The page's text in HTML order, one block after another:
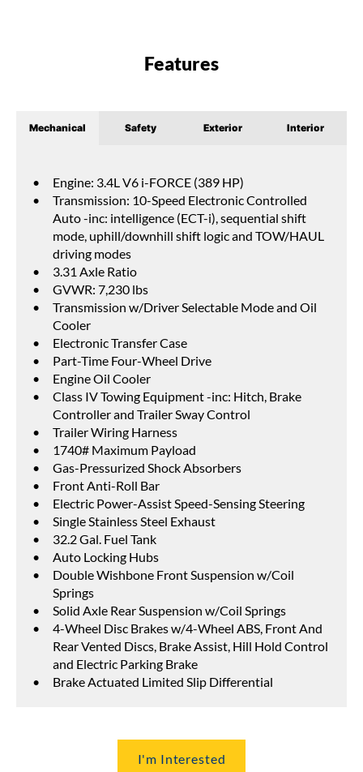
Features
Mechanical Safety Exterior Interior
Engine: 3.4L V6 i-FORCE (389 HP)
Transmission: 10-Speed Electronic Controlled
Auto -inc: intelligence (ECT-i), sequential shift
mode, uphill/downhill shift logic and TOW/HAUL
driving modes
3.31 Axle Ratio
GVWR: 7,230 lbs
Transmission w/Driver Selectable Mode and Oil
Cooler
Electronic Transfer Case
Part-Time Four-Wheel Drive
Engine Oil Cooler
Class IV Towing Equipment -inc: Hitch, Brake
Controller and Trailer Sway Control
Trailer Wiring Harness
1740# Maximum Payload
Gas-Pressurized Shock Absorbers
Front Anti-Roll Bar
Electric Power-Assist Speed-Sensing Steering
Single Stainless Steel Exhaust
32.2 Gal. Fuel Tank
Auto Locking Hubs
Double Wishbone Front Suspension w/Coil
Springs
Solid Axle Rear Suspension w/Coil Springs
4-Wheel Disc Brakes w/4-Wheel ABS, Front And
Rear Vented Discs, Brake Assist, Hill Hold Control
and Electric Parking Brake
Brake Actuated Limited Slip Differential
I'm Interested